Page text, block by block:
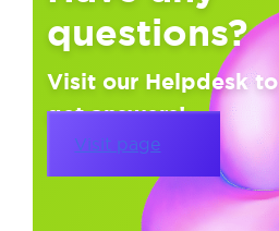
questions?
Visit our Helpdesk to
get answers!
Visit page